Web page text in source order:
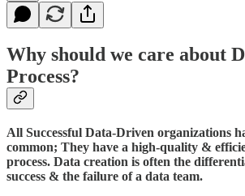
Why should we care about
Process?
All Successful Data-Driven organizations
common; They have a high-quality &
process. Data creation is often the
success & the failure of a data team.